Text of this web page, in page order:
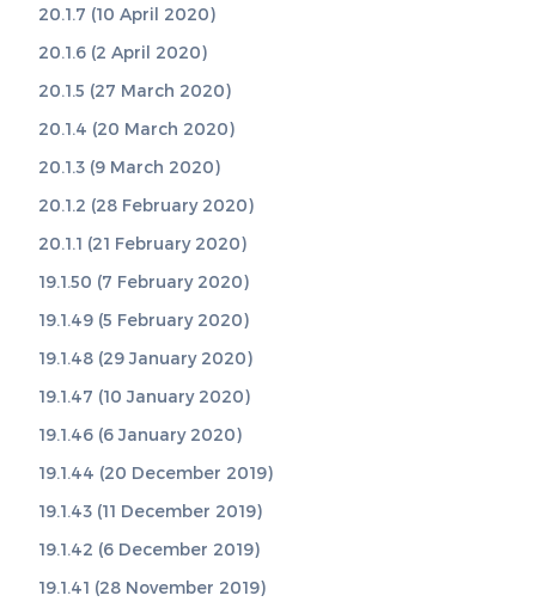
20.1.7 (10 April 2020)
20.1.6 (2 April 2020)
20.1.5 (27 March 2020)
20.1.4 (20 March 2020)
20.1.3 (9 March 2020)
20.1.2 (28 February 2020)
20.1.1 (21 February 2020)
19.1.50 (7 February 2020)
19.1.49 (5 February 2020)
19.1.48 (29 January 2020)
19.1.47 (10 January 2020)
19.1.46 (6 January 2020)
19.1.44 (20 December 2019)
19.1.43 (11 December 2019)
19.1.42 (6 December 2019)
19.1.41 (28 November 2019)